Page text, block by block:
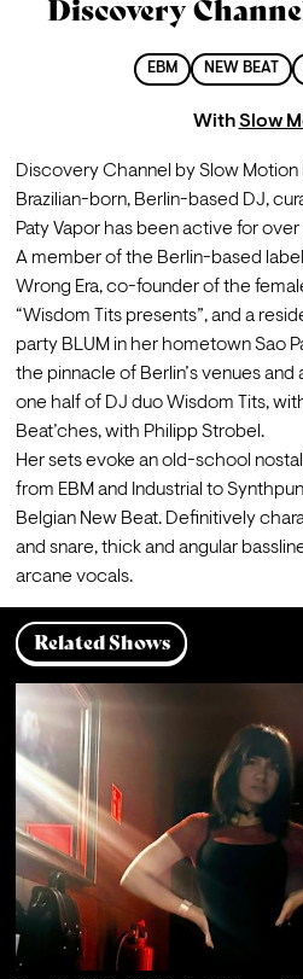
Discovery
EBM NEW BEAT
WithSlow
Discovery Channel by Slow Motion
Brazilian-born, Berlin-based DJ,
Paty Vapor has been active for
A member of the Berlin-based
Wrong Era, co-founder of the
“Wisdom Tits presents”, and a
party BLUM in her hometown Sao
the pinnacle of Berlin’s venues and
one half of DJ duo Wisdom Tits,
Beat’ches, with Philipp Strobel.
Her sets evoke an old-school
from EBM and Industrial to
Belgian New Beat. Definitively
and snare, thick and angular
arcane vocals.
Related Shows